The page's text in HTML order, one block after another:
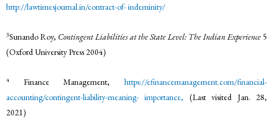
http://lawtimesjournal.in/contract-of-indeminity/
3Sunando Roy, Contingent Liabilities at the State Level: The Indian Experience 5
(Oxford University Press 2004)
4 Finance Management, https://efinancemanagement.com/financial-
accounting/contingent-liability-meaning- importance, (Last visited Jan. 28,
2021)